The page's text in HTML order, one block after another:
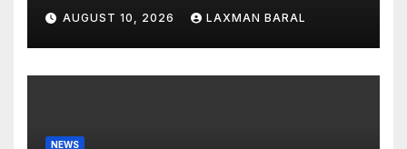
AUGUST 10, 2026 LAXMAN BARAL
NEWS